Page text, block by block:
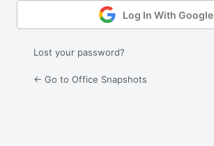
Log In With Google
Lost your password?
← Go to Office Snapshots